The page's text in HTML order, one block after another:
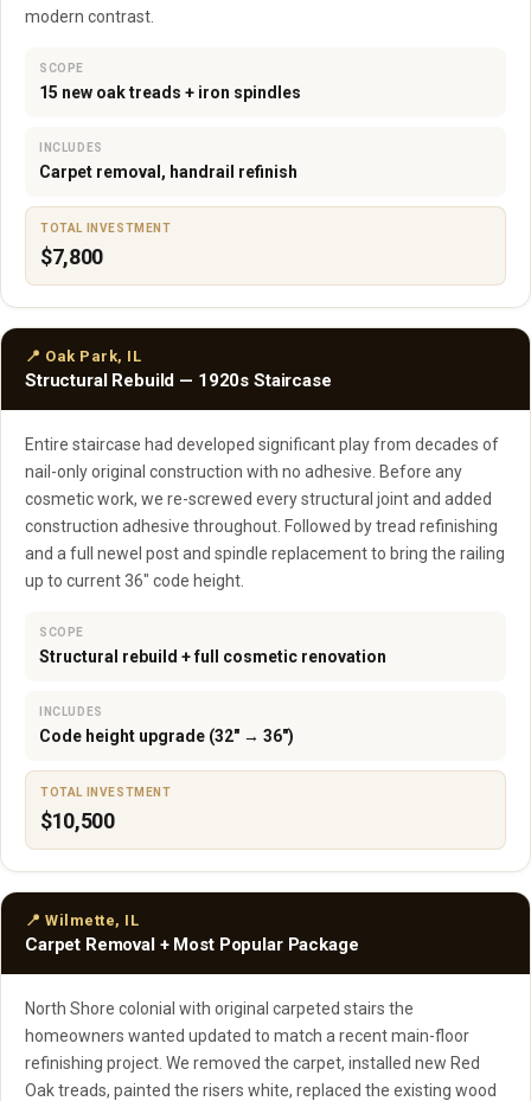
modern contrast.
SCOPE
15 new oak treads + iron spindles
INCLUDES
Carpet removal, handrail refinish
TOTAL INVESTMENT
$7,800
📍 Oak Park, IL
Structural Rebuild — 1920s Staircase
Entire staircase had developed significant play from decades of
nail-only original construction with no adhesive. Before any
cosmetic work, we re-screwed every structural joint and added
construction adhesive throughout. Followed by tread refinishing
and a full newel post and spindle replacement to bring the railing
up to current 36" code height.
SCOPE
Structural rebuild + full cosmetic renovation
INCLUDES
Code height upgrade (32" → 36")
TOTAL INVESTMENT
$10,500
📍 Wilmette, IL
Carpet Removal + Most Popular Package
North Shore colonial with original carpeted stairs the
homeowners wanted updated to match a recent main-floor
refinishing project. We removed the carpet, installed new Red
Oak treads, painted the risers white, replaced the existing wood